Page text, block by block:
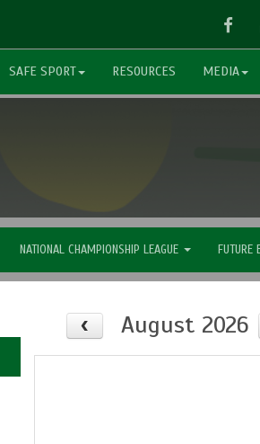
SAFE SPORT RESOURCES MEDIA
NATIONAL CHAMPIONSHIP LEAGUE FUTURE
August 2026